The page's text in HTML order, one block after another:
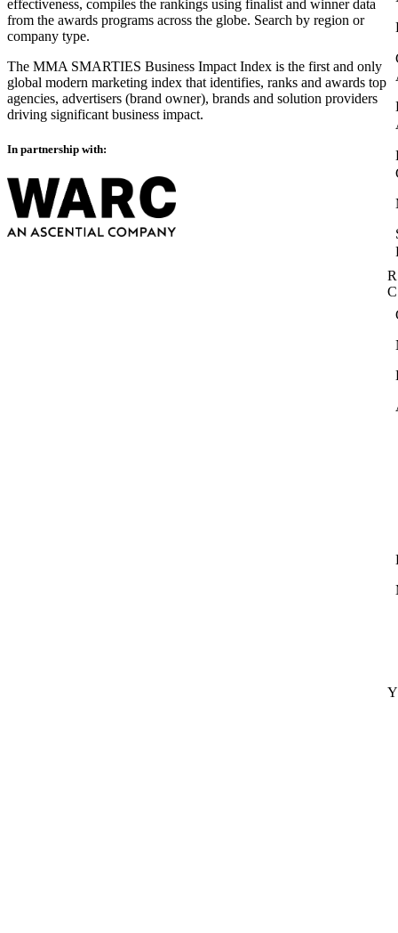
effectiveness, compiles the rankings using finalist and winner data
from the awards programs across the globe. Search by region or
company type.
The MMA SMARTIES Business Impact Index is the first and only
global modern marketing index that identifies, ranks and awards top
agencies, advertisers (brand owner), brands and solution providers
driving significant business impact.
In partnership with: